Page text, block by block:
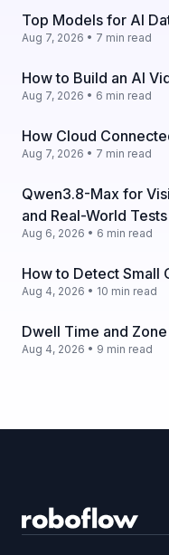
Top Models for AI
Aug 7, 2026 • 7 min read
How to Build an AI
Aug 7, 2026 • 6 min read
How Cloud
Aug 7, 2026 • 7 min read
Qwen3.8-Max for
and Real-World Tests
Aug 6, 2026 • 6 min read
How to Detect Small
Aug 4, 2026 • 10 min read
Dwell Time and
Aug 4, 2026 • 9 min read